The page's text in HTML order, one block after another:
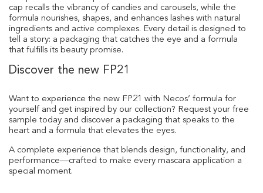
cap recalls the vibrancy of candies and carousels, while the
formula nourishes, shapes, and enhances lashes with natural
ingredients and active complexes. Every detail is designed to
tell a story: a packaging that catches the eye and a formula
that fulfills its beauty promise.
Discover the new FP21
Want to experience the new FP21 with Necos’ formula for
yourself and get inspired by our collection? Request your free
sample today and discover a packaging that speaks to the
heart and a formula that elevates the eyes.
A complete experience that blends design, functionality, and
performance—crafted to make every mascara application a
special moment.